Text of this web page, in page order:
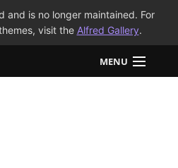
and is no longer maintained. For
visit the Alfred Gallery.
MENU